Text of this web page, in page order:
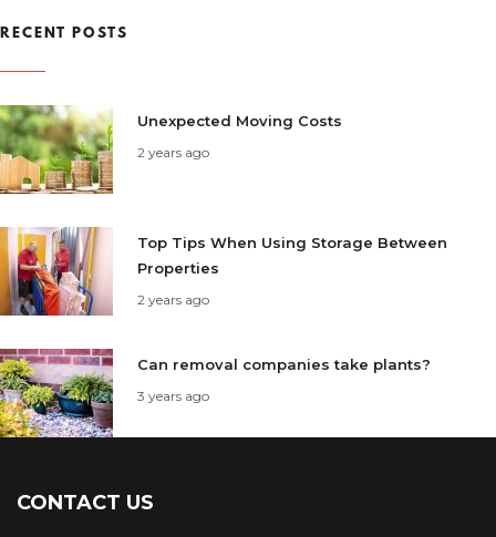
RECENT POSTS
Unexpected Moving Costs
2 years ago
Top Tips When Using Storage Between
Properties
2 years ago
Can removal companies take plants?
3 years ago
CONTACT US